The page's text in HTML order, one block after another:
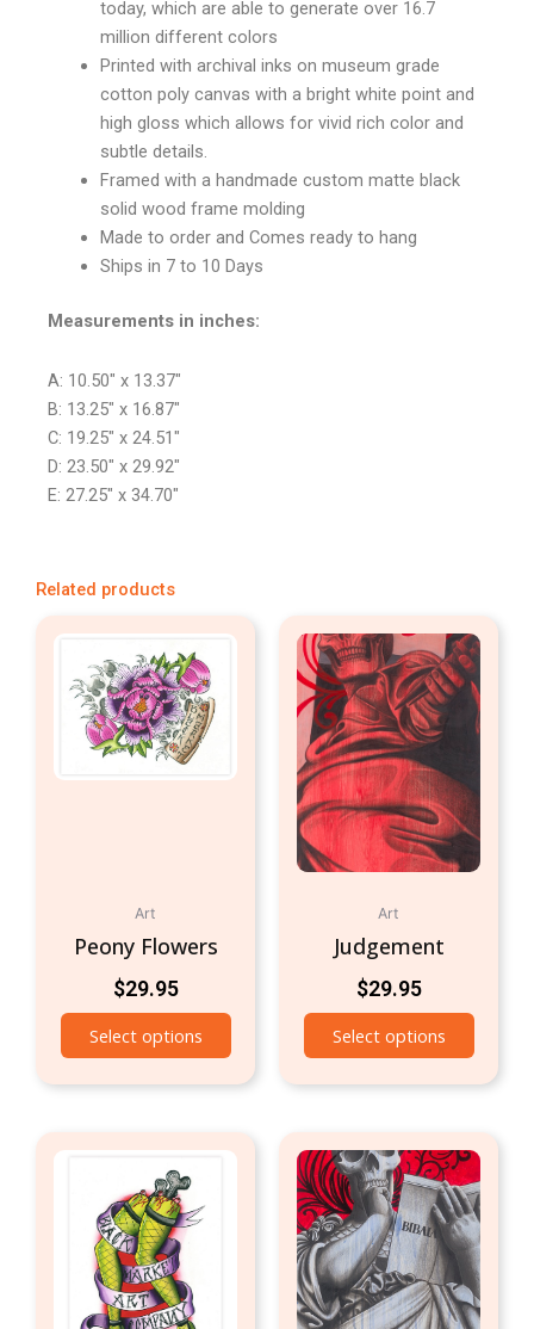
today, which are able to generate over 16.7
million different colors
Printed with archival inks on museum grade
cotton poly canvas with a bright white point and
high gloss which allows for vivid rich color and
subtle details.
Framed with a handmade custom matte black
solid wood frame molding
Made to order and Comes ready to hang
Ships in 7 to 10 Days
Measurements in inches:
A: 10.50″ x 13.37″
B: 13.25″ x 16.87″
C: 19.25″ x 24.51″
D: 23.50″ x 29.92″
E: 27.25″ x 34.70″
Related products
Art
Peony Flowers
$29.95
Select options
Art
Judgement
$29.95
Select options